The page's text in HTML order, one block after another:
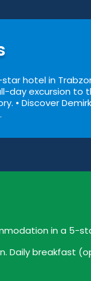
hotel in
day excursion to
• Discover
in a 5-
Daily breakfast